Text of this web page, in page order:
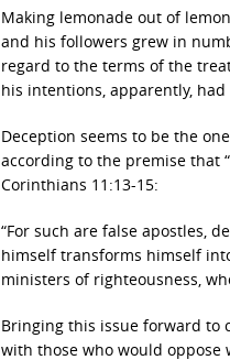
Making lemonade out of
and his followers grew in
regard to the terms of the
his intentions, apparently, had
Deception seems to be the
according to the premise that
Corinthians 11:13-15:
“For such are false apostles,
himself transforms himself
ministers of righteousness,
Bringing this issue forward to
with those who would oppose